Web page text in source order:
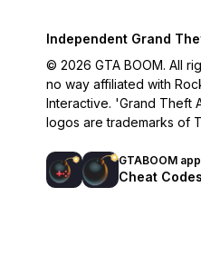
GTABOOM
Cheat
Independent Grand
© 2026 GTA BOOM. All
no way affiliated with
Interactive. 'Grand Theft
logos are trademarks of